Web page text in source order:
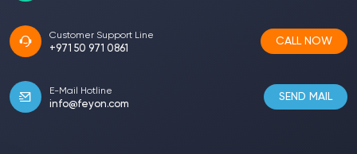
Customer Support Line
+971 50 971 0861
CALL NOW
E-Mail Hotline
info@feyon.com
SEND MAIL